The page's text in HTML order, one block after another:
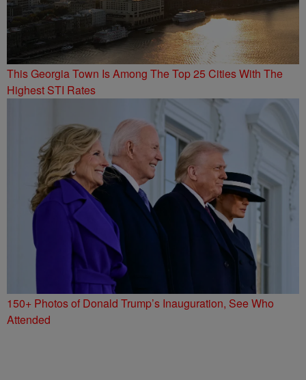
This Georgia Town Is Among The Top 25 Cities With The
Highest STI Rates
150+ Photos of Donald Trump’s Inauguration, See Who
Attended